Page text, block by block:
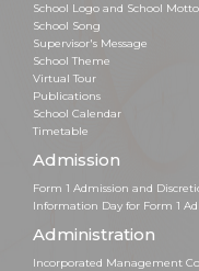
School Logo and School Motto
School Song
Supervisor's Message
School Theme
Virtual Tour
Publications
School Calendar
Timetable
Admission
Form 1 Admission and
Information Day for Form 1
Administration
Incorporated Management